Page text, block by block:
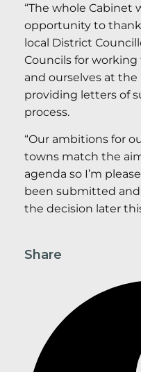
“The whole Cabinet
opportunity to
local District
Councils for
and ourselves at
providing letters of
process.
“Our ambitions for
towns match the
agenda so I’m
been submitted
the decision later
Share